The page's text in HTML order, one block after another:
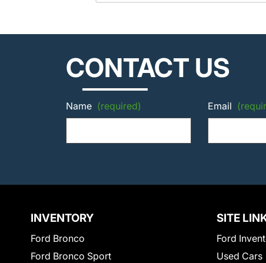
CONTACT US
Name (required) Email
INVENTORY
Ford Bronco
Ford Bronco Sport
SITE
Ford
Used Cars